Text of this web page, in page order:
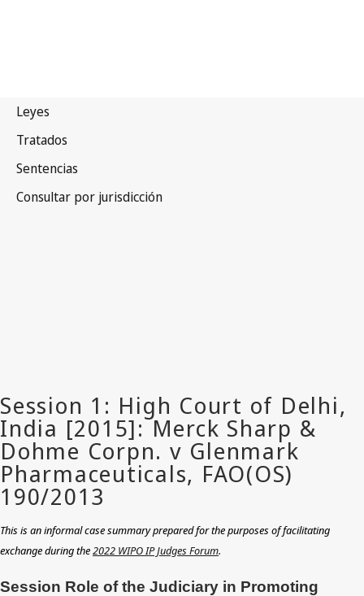
This is an informal case summary prepared for the purposes of facilitating
exchange during the2022 WIPO IP Judges Forum.
Session Role of the Judiciary in Promoting